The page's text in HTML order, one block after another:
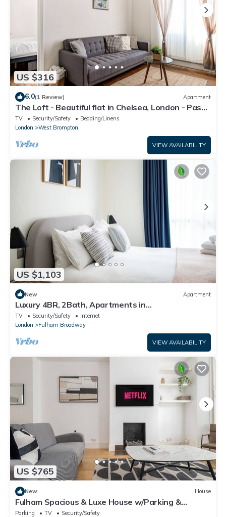
US $316
6.0(1 Review) Apartment
The Loft - Beautiful flat in Chelsea, London - Pass
the Keys
TV Security/Safety
Bedding/Linens
London
West Brompton
VIEW AVAILABILITY
US $1,103
New Apartment
Luxury 4BR, 2Bath, Apartments in
Fulham&Chelsea
TV Security/Safety
Internet
London
Fulham Broadway
VIEW AVAILABILITY
US $765
New House
Fulham Spacious & Luxe House w/Parking &
Garden
Parking TV
Security/Safety